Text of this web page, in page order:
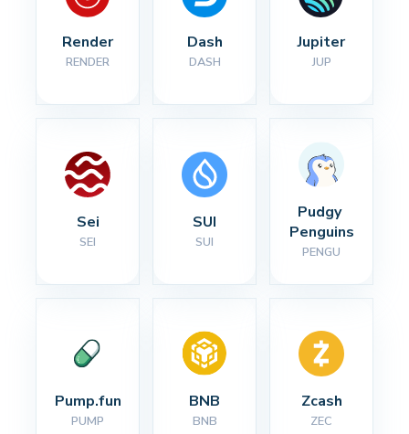
Render
RENDER
Dash
DASH
Jupiter
JUP
Sei
SEI
SUI
SUI
Pudgy
Penguins
PENGU
Pump.fun
PUMP
BNB
BNB
Zcash
ZEC